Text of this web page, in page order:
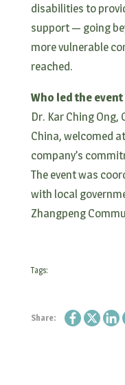
disabilities to
support — going
more vulnerable
reached.
Who led the
Dr. Kar Ching
China, welcomed
company’s
The event was
with local
Zhangpeng
Tags:
Share: